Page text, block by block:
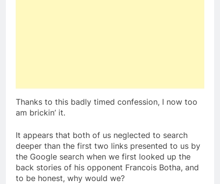
Thanks to this badly timed confession, I now too
am brickin’ it.
It appears that both of us neglected to search
deeper than the first two links presented to us by
the Google search when we first looked up the
back stories of his opponent Francois Botha, and
to be honest, why would we?